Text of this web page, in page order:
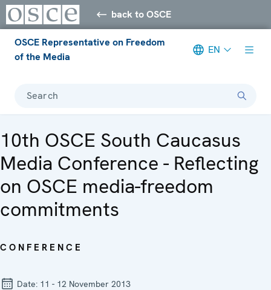
back to OSCE
OSCE Representative on Freedom
of the Media
EN
Search
10th OSCE South Caucasus
Media Conference - Reflecting
on OSCE media-freedom
commitments
CONFERENCE
Date: 11 - 12 November 2013